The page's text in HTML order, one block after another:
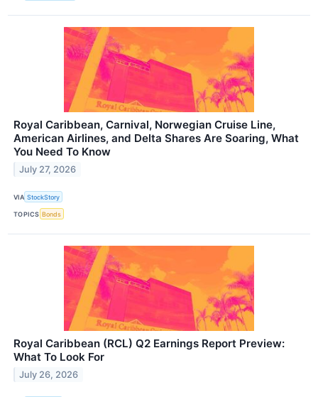
Royal Caribbean, Carnival, Norwegian Cruise Line,
American Airlines, and Delta Shares Are Soaring, What
You Need To Know
July 27, 2026
VIA StockStory
TOPICS Bonds
Royal Caribbean (RCL) Q2 Earnings Report Preview:
What To Look For
July 26, 2026